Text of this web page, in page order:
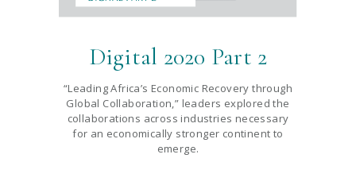
Digital 2020 Part 2
“Leading Africa’s Economic Recovery through
Global Collaboration,” leaders explored the
collaborations across industries necessary
for an economically stronger continent to
emerge.